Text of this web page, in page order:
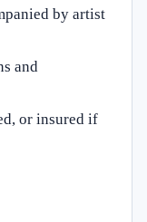
by artist
and
or insured if